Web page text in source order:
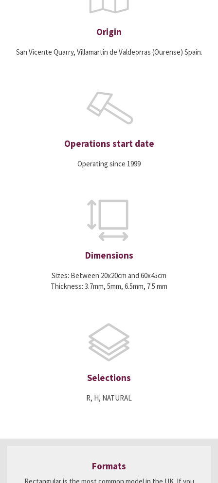
Origin
San Vicente Quarry, Villamartín de Valdeorras (Ourense) Spain.
Operations start date
Operating since 1999
Dimensions
Sizes: Between 20x20cm and 60x45cm
Thickness: 3.7mm, 5mm, 6.5mm, 7.5 mm
Selections
R, H, NATURAL
Formats
Rectangular is the most common model in the UK. If you